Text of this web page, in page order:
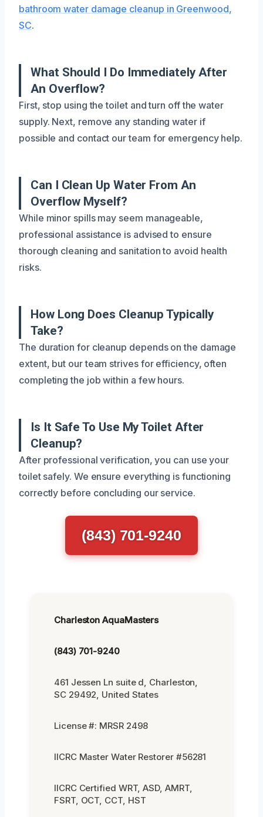
bathroom water damage cleanup in Greenwood,
SC.
What Should I Do Immediately After
An Overflow?
First, stop using the toilet and turn off the water
supply. Next, remove any standing water if
possible and contact our team for emergency help.
Can I Clean Up Water From An
Overflow Myself?
While minor spills may seem manageable,
professional assistance is advised to ensure
thorough cleaning and sanitation to avoid health
risks.
How Long Does Cleanup Typically
Take?
The duration for cleanup depends on the damage
extent, but our team strives for efficiency, often
completing the job within a few hours.
Is It Safe To Use My Toilet After
Cleanup?
After professional verification, you can use your
toilet safely. We ensure everything is functioning
correctly before concluding our service.
(843) 701-9240
Charleston AquaMasters
(843) 701-9240
461 Jessen Ln suite d, Charleston,
SC 29492, United States
License #: MRSR 2498
IICRC Master Water Restorer #56281
IICRC Certified WRT, ASD, AMRT,
FSRT, OCT, CCT, HST